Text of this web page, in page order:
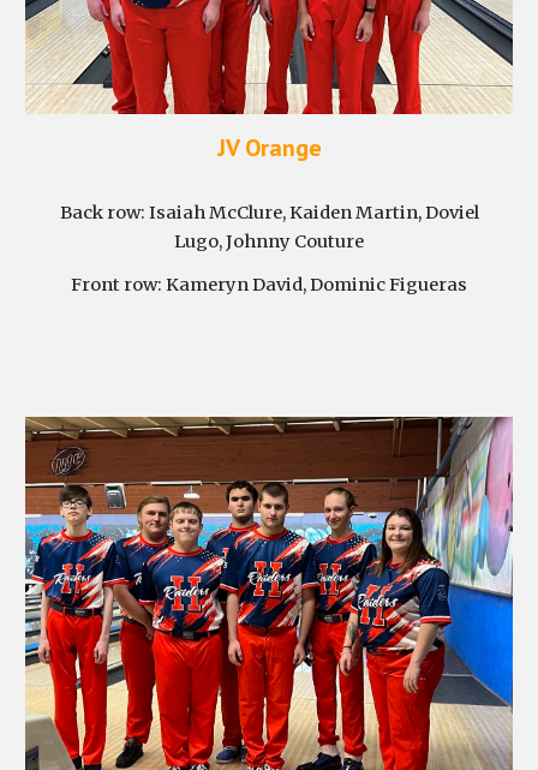
JV Orange
Back row: Isaiah McClure, Kaiden Martin, Doviel
Lugo, Johnny Couture
Front row: Kameryn David, Dominic Figueras